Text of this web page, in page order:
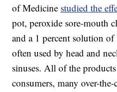
of Medicine studied the
pot, peroxide sore-mouth
and a 1 percent solution
often used by head and
sinuses. All of the
consumers, many over-the-